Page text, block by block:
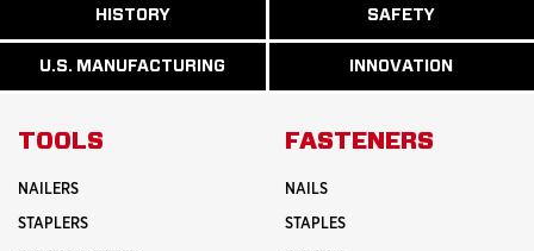
HISTORY
READ
MORE
ABOUT
U.S. MANUFACTURING
READ
MORE
ABOUT
SAFETY
READ
MORE
ABOUT
INNOVATION
READ
MORE
INNOVATION
TOOLS
NAILERS
STAPLERS
FASTENERS
NAILS
STAPLES